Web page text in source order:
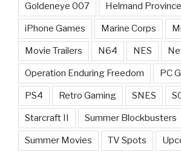
Goldeneye 007 Helmand Province
iPhone Games Marine Corps
Movie Trailers N64 NES
Operation Enduring Freedom PC
PS4 Retro Gaming SNES
Starcraft II Summer Blockbusters
Summer Movies TV Spots